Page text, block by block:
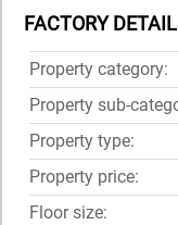
FACTORY
Property category:
Property sub-
Property type:
Property price:
Floor size: